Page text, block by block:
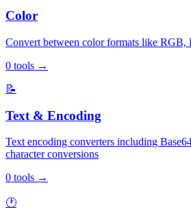
Color
Convert between color formats like
0 tools →
📝
Text & Encoding
Text encoding converters including
character conversions
0 tools →
🕐